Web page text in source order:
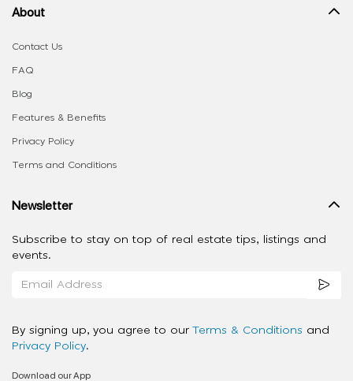
About
Contact Us
FAQ
Blog
Features & Benefits
Privacy Policy
Terms and Conditions
Newsletter
Subscribe to stay on top of real estate tips, listings and
events.
By signing up, you agree to our Terms & Conditions and
Privacy Policy.
Download our App